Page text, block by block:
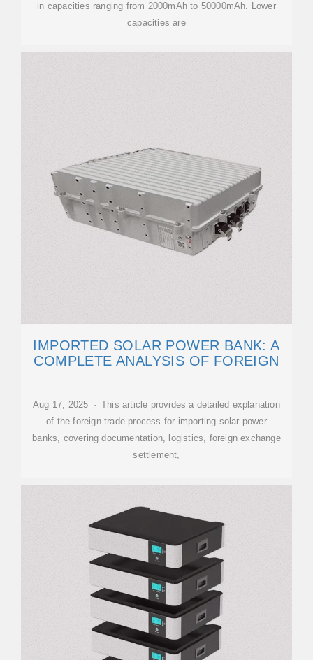
in capacities ranging from 2000mAh to 50000mAh. Lower
capacities are
IMPORTED SOLAR POWER BANK: A
COMPLETE ANALYSIS OF FOREIGN
Aug 17, 2025 · This article provides a detailed explanation
of the foreign trade process for importing solar power
banks, covering documentation, logistics, foreign exchange
settlement,